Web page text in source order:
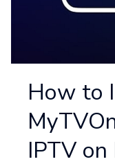
How to
IPTV